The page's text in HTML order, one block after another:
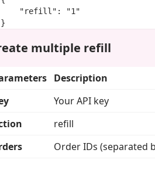
    "refill": "1"
}
multiple refill
Description
Your API key
refill
Order IDs (separated